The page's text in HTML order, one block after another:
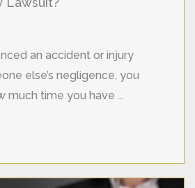
an accident or injury
else’s negligence, you
much time you have ...